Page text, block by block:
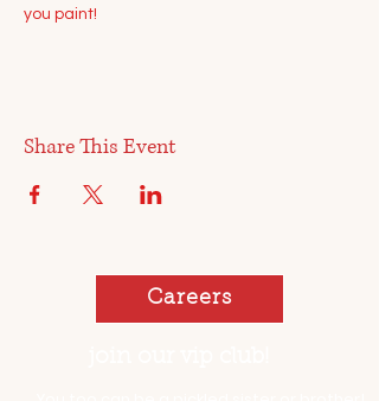
you paint!
Share This Event
Careers